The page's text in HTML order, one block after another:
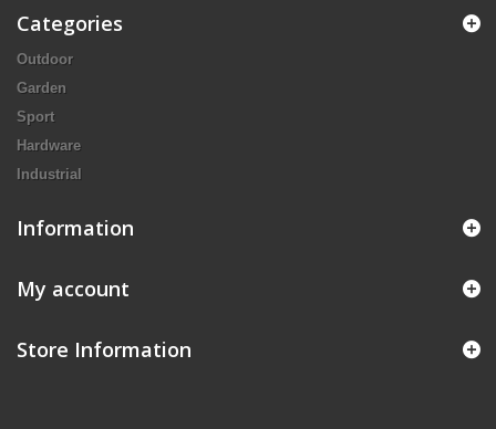
Categories
Outdoor
Garden
Sport
Hardware
Industrial
Information
My account
Store Information